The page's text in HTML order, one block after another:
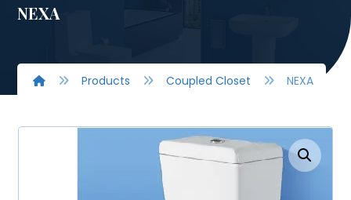
NEXA
Products Coupled Closet NEXA
Enlarge the image